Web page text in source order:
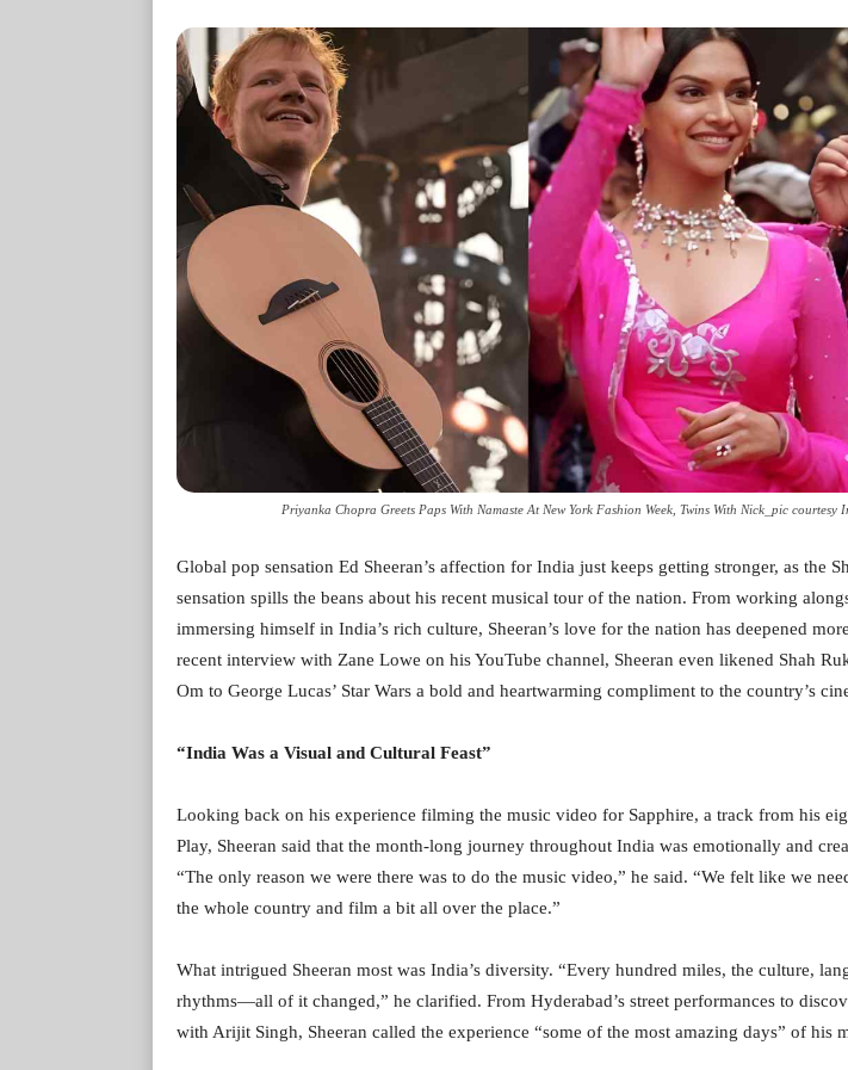
Priyanka Chopra Greets Paps With Namaste At New York Fashion Week, Twins With Nick_pic courtesy
Global pop sensation Ed Sheeran’s affection for India just keeps getting stronger, as the
sensation spills the beans about his recent musical tour of the nation. From working
immersing himself in India’s rich culture, Sheeran’s love for the nation has deepened
recent interview with Zane Lowe on his YouTube channel, Sheeran even likened Shah
Om to George Lucas’ Star Wars a bold and heartwarming compliment to the country’s
“India Was a Visual and Cultural Feast”
Looking back on his experience filming the music video for Sapphire, a track from his
Play, Sheeran said that the month-long journey throughout India was emotionally and
“The only reason we were there was to do the music video,” he said. “We felt like we
the whole country and film a bit all over the place.”
What intrigued Sheeran most was India’s diversity. “Every hundred miles, the culture,
rhythms—all of it changed,” he clarified. From Hyderabad’s street performances to
with Arijit Singh, Sheeran called the experience “some of the most amazing days” of his